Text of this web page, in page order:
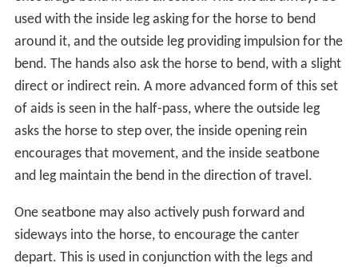
used with the inside leg asking for the horse to bend
around it, and the outside leg providing impulsion for the
bend. The hands also ask the horse to bend, with a slight
direct or indirect rein. A more advanced form of this set
of aids is seen in the half-pass, where the outside leg
asks the horse to step over, the inside opening rein
encourages that movement, and the inside seatbone
and leg maintain the bend in the direction of travel.
One seatbone may also actively push forward and
sideways into the horse, to encourage the canter
depart. This is used in conjunction with the legs and